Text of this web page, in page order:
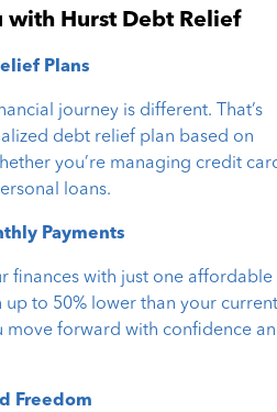
with Hurst Debt Relief
Plans
journey is different. That’s
debt relief plan based on
you’re managing credit
loans.
Payments
finances with just one affordable
to 50% lower than your
move forward with confidence
Freedom